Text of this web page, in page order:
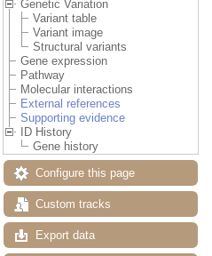
Genetic Variation
Variant table
Variant image
Structural variants
Gene expression
Pathway
Molecular interactions
External references
Supporting evidence
ID History
Gene history
Configure this page
Custom tracks
Export data